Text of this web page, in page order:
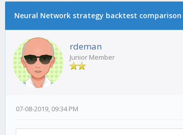
Neural Network strategy backtest comparison
rdeman
Junior Member
07-08-2019, 09:34 PM